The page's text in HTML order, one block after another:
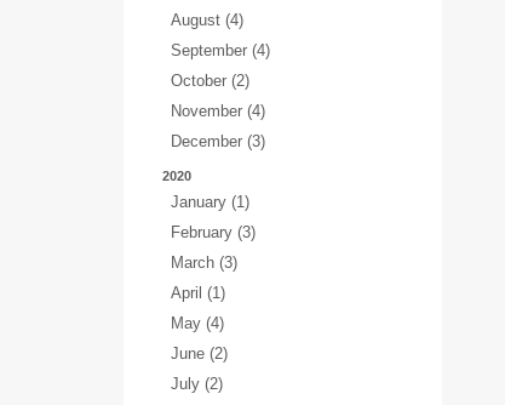
August (4)
September (4)
October (2)
November (4)
December (3)
2020
January (1)
February (3)
March (3)
April (1)
May (4)
June (2)
July (2)